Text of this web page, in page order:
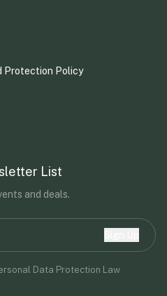
Protection Policy
List
and deals.
Data Protection Law